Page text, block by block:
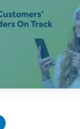
the year only weeks
concerns on